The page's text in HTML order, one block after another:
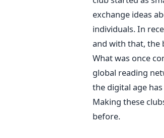
exchange ideas
individuals. In
and with that, the
What was once
global reading
the digital age
Making these
before.